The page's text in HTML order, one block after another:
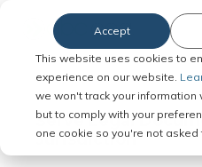
This website uses cookies to
experience on our website.
we won't track your information
but to comply with your
one cookie so you're not asked
Accept
Serve Legal
Jurisdiction